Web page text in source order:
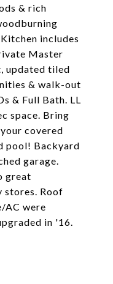
& rich
includes
Master
updated tiled
& walk-out
& Full Bath. LL
space. Bring
covered
pool! Backyard
garage.
great
stores. Roof
AC were
in '16.